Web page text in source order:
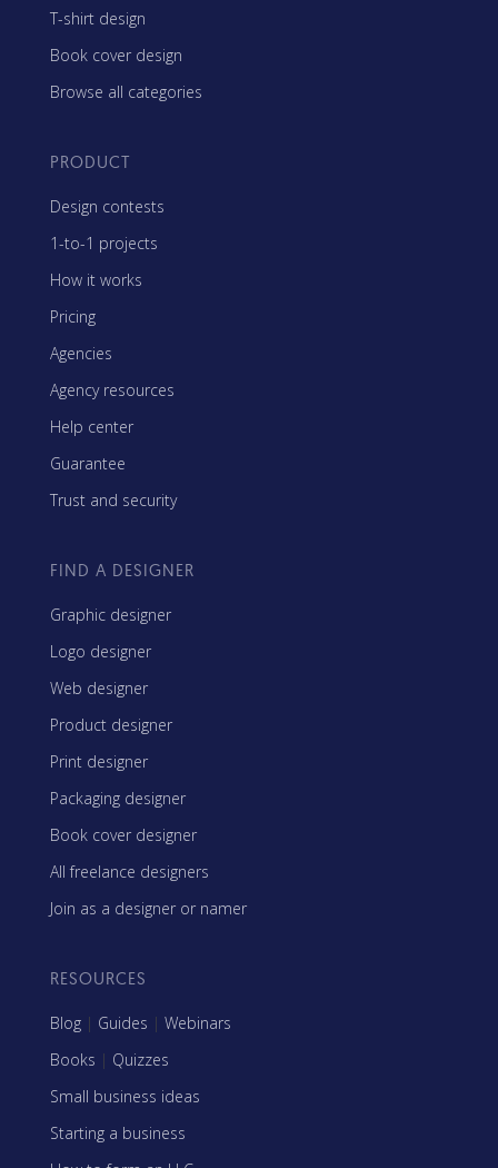
T-shirt design
Book cover design
Browse all categories
PRODUCT
Design contests
1-to-1 projects
How it works
Pricing
Agencies
Agency resources
Help center
Guarantee
Trust and security
FIND A DESIGNER
Graphic designer
Logo designer
Web designer
Product designer
Print designer
Packaging designer
Book cover designer
All freelance designers
Join as a designer or namer
RESOURCES
Blog | Guides | Webinars
Books | Quizzes
Small business ideas
Starting a business